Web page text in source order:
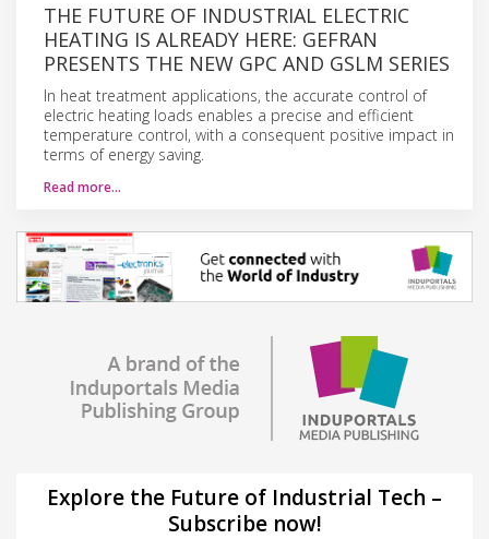
THE FUTURE OF INDUSTRIAL ELECTRIC
HEATING IS ALREADY HERE: GEFRAN
PRESENTS THE NEW GPC AND GSLM SERIES
In heat treatment applications, the accurate control of
electric heating loads enables a precise and efficient
temperature control, with a consequent positive impact in
terms of energy saving.
Read more…
Explore the Future of Industrial Tech –
Subscribe now!